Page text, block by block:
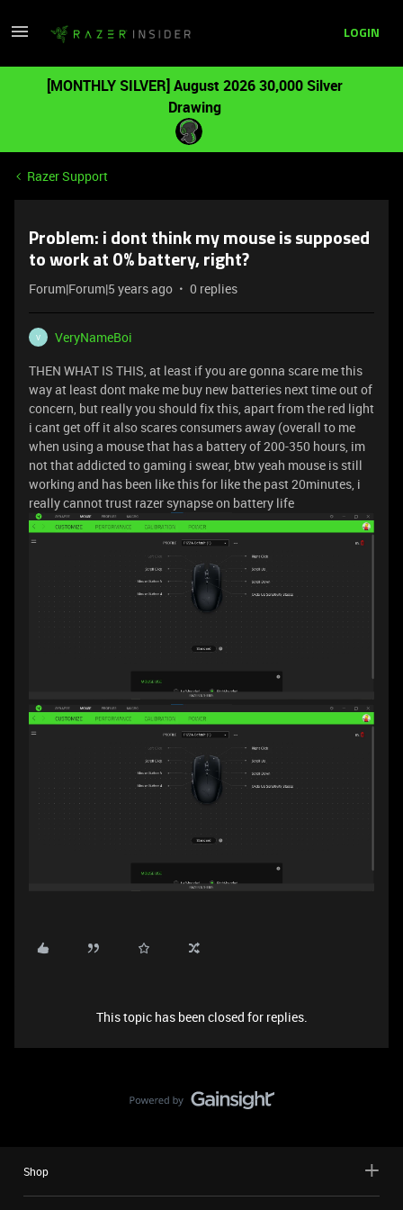
LOGIN
[MONTHLY SILVER] August 2026 30,000 Silver
Drawing
Razer Support
Problem: i dont think my mouse is supposed
to work at 0% battery, right?
Forum|Forum|5 years ago 0 replies
V
VeryNameBoi
THEN WHAT IS THIS, at least if you are gonna scare me this
way at least dont make me buy new batteries next time out of
concern, but really you should fix this, apart from the red light
i cant get off it also scares consumers away (overall to me
when using a mouse that has a battery of 200-350 hours, im
not that addicted to gaming i swear, btw yeah mouse is still
working and has been like this for like the past 20minutes, i
really cannot trust razer synapse on battery life
This topic has been closed for replies.
Shop